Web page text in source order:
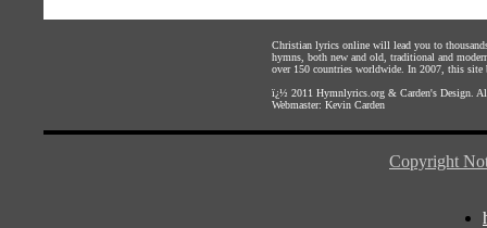
Christian lyrics online will lead you to
hymns, both new and old, traditional and
over 150 countries worldwide. In 2007, this site
ï¿½ 2011 Hymnlyrics.org & Carden's Design .
Webmaster: Kevin Carden
Copyright